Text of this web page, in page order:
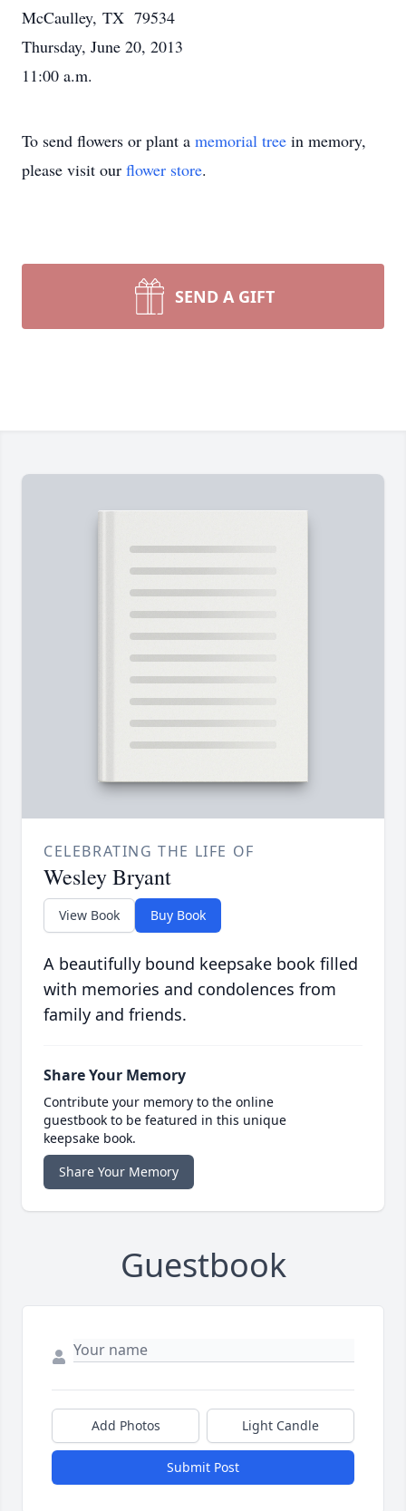
McCaulley, TX 79534
Thursday, June 20, 2013
11:00 a.m.
To send flowers or plant a memorial tree in memory,
please visit our flower store.
SEND A GIFT
CELEBRATING THE LIFE OF
Wesley Bryant
View Book Buy Book
A beautifully bound keepsake book filled
with memories and condolences from
family and friends.
Share Your Memory
Contribute your memory to the online
guestbook to be featured in this unique
keepsake book.
Share Your Memory
Guestbook
Add Photos Light Candle
Submit Post